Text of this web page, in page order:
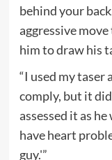
behind your
aggressive
him to draw his
“I used my taser
comply, but it
assessed it as
have heart
guy.'”